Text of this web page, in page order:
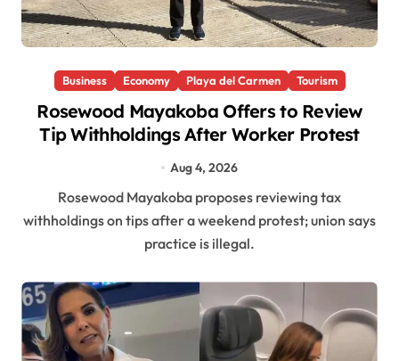
Business Economy Playa del Carmen Tourism
Rosewood Mayakoba Offers to Review
Tip Withholdings After Worker Protest
Aug 4, 2026
Rosewood Mayakoba proposes reviewing tax
withholdings on tips after a weekend protest; union says
practice is illegal.